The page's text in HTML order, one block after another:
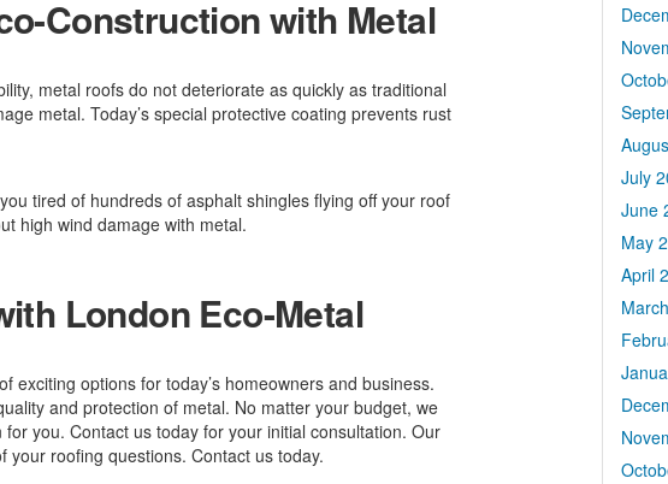
Construction with Metal
metal roofs do not deteriorate as quickly as traditional
metal. Today’s special protective coating prevents rust
tired of hundreds of asphalt shingles flying off your roof
high wind damage with metal.
London Eco-Metal
exciting options for today’s homeowners and business.
and protection of metal. No matter your budget, we
you. Contact us today for your initial consultation. Our
your roofing questions. Contact us today.
July
June
May
April